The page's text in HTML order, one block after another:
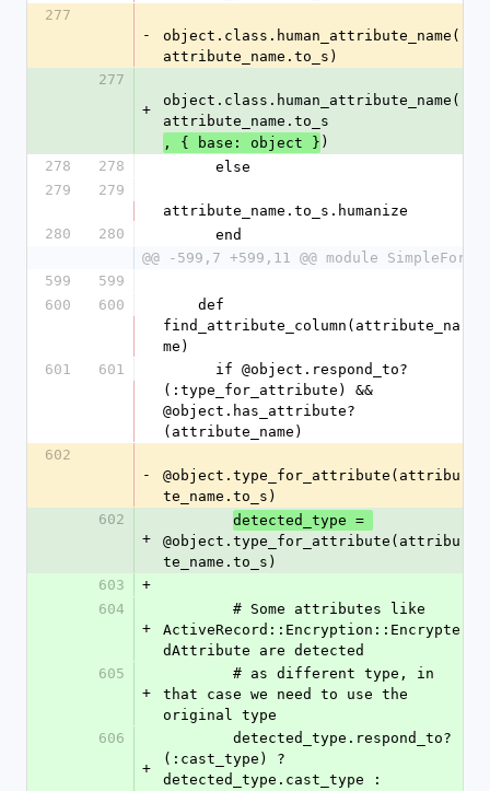
277
-
object.class.human_attribute_name(
attribute_name.to_s)
277
+
object.class.human_attribute_name(
attribute_name.to_s
, { base: object } )
278
278
      else
279
279
attribute_name.to_s.humanize
280
280
      end
@@ -599,7 +599,11 @@ module SimpleForm
599
599
600
600
find_attribute_column(attribute_na
me)
601
601
(:type_for_attribute) &&
@object.has_attribute?
(attribute_name)
602
-
@object.type_for_attribute(attribu
te_name.to_s)
602
+
detected_type =
@object.type_for_attribute(attribu
te_name.to_s)
603
+
604
+
ActiveRecord::Encryption::Encrypte
dAttribute are detected
605
+
that case we need to use the
original type
606
+
(:cast_type) ?
detected_type.cast_type :